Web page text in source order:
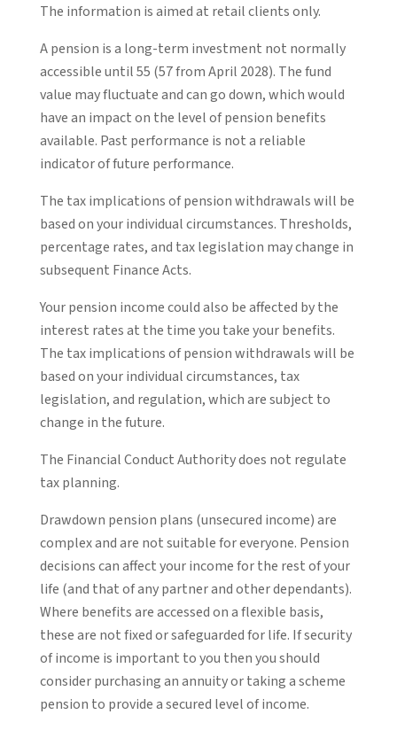
The information is aimed at retail clients only.
A pension is a long-term investment not normally
accessible until 55 (57 from April 2028). The fund
value may fluctuate and can go down, which would
have an impact on the level of pension benefits
available. Past performance is not a reliable
indicator of future performance.
The tax implications of pension withdrawals will be
based on your individual circumstances. Thresholds,
percentage rates, and tax legislation may change in
subsequent Finance Acts.
Your pension income could also be affected by the
interest rates at the time you take your benefits.
The tax implications of pension withdrawals will be
based on your individual circumstances, tax
legislation, and regulation, which are subject to
change in the future.
The Financial Conduct Authority does not regulate
tax planning.
Drawdown pension plans (unsecured income) are
complex and are not suitable for everyone. Pension
decisions can affect your income for the rest of your
life (and that of any partner and other dependants).
Where benefits are accessed on a flexible basis,
these are not fixed or safeguarded for life. If security
of income is important to you then you should
consider purchasing an annuity or taking a scheme
pension to provide a secured level of income.